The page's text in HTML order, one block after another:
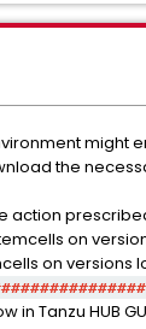
might
the
action
on
on versions
in Tanzu HUB